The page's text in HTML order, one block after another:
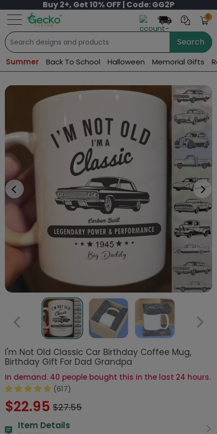
Buy 2+, Get 10% OFF | Code: GG2P
0
Search
Summer Back To School Halloween Memorial Gifts
I'm Not Old Classic Car Birthday Coffee Mug,
Birthday Gift For Dad Grandpa
In demand. 40 people bought this in the last 24 hours.
(617)
$22.95 $27.55
Item Details